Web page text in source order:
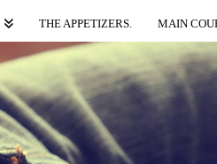
THE APPETIZERS. MAIN